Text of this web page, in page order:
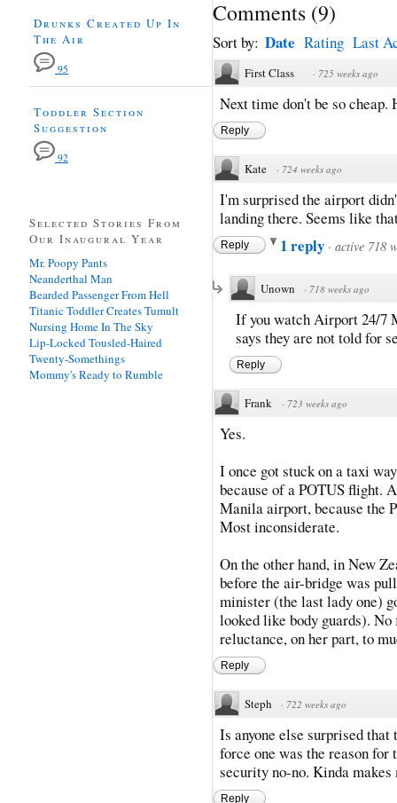
Comments (9)
Sort by: Date Rating Last
First Class · 725 weeks ago
Next time don't be so cheap.
Reply
Kate · 724 weeks ago
I'm surprised the airport
landing there. Seems like
Reply 1 reply · active 718
Unown · 718 weeks ago
If you watch Airport 24/7
says they are not told for
Reply
Frank · 723 weeks ago
Yes.
I once got stuck on a taxi
because of a POTUS flight.
Manila airport, because the
Most inconsiderate.
On the other hand, in New
before the air-bridge was
minister (the last lady one)
looked like body guards). No
reluctance, on her part, to
Reply
Steph · 722 weeks ago
Is anyone else surprised
force one was the reason for
security no-no. Kinda makes
Reply
Drunks Created Up In
The Air
95
Toddler Section
Suggestion
92
Selected Stories From
Our Inaugural Year
Mr. Poopy Pants
Neanderthal Man
Bearded Passenger From Hell
Titanic Toddler Creates Tumult
Nursing Home In The Sky
Lip-Locked Tousled-Haired
Twenty-Somethings
Mommy's Ready to Rumble